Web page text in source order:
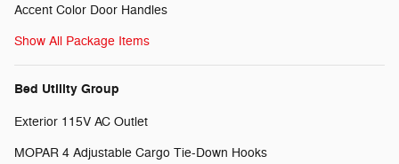
Accent Color Door Handles
Show All Package Items
Bed Utility Group
Exterior 115V AC Outlet
MOPAR 4 Adjustable Cargo Tie-Down Hooks